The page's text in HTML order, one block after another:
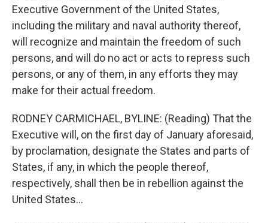
Executive Government of the United States,
including the military and naval authority thereof,
will recognize and maintain the freedom of such
persons, and will do no act or acts to repress such
persons, or any of them, in any efforts they may
make for their actual freedom.
RODNEY CARMICHAEL, BYLINE: (Reading) That the
Executive will, on the first day of January aforesaid,
by proclamation, designate the States and parts of
States, if any, in which the people thereof,
respectively, shall then be in rebellion against the
United States...